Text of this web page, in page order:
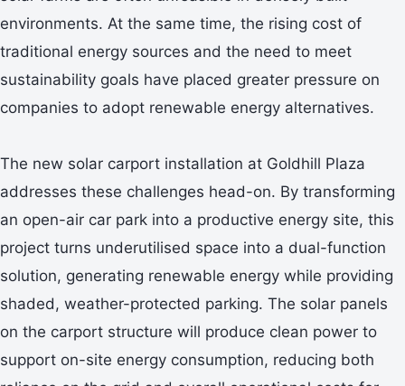
environments. At the same time, the rising cost of
traditional energy sources and the need to meet
sustainability goals have placed greater pressure on
companies to adopt renewable energy alternatives.
The new solar carport installation at Goldhill Plaza
addresses these challenges head-on. By transforming
an open-air car park into a productive energy site, this
project turns underutilised space into a dual-function
solution, generating renewable energy while providing
shaded, weather-protected parking. The solar panels
on the carport structure will produce clean power to
support on-site energy consumption, reducing both